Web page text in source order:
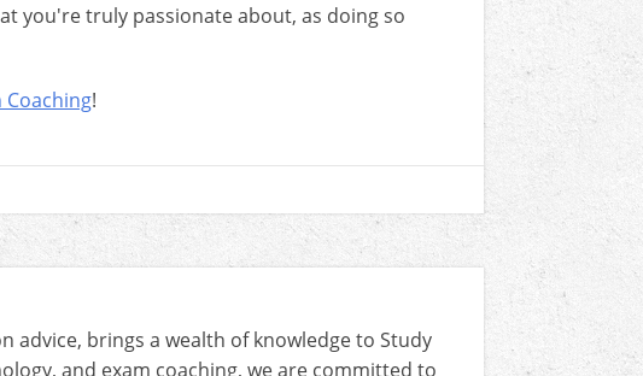
you're truly passionate about, as doing so
!
advice, brings a wealth of knowledge to Study
and exam coaching, we are committed to